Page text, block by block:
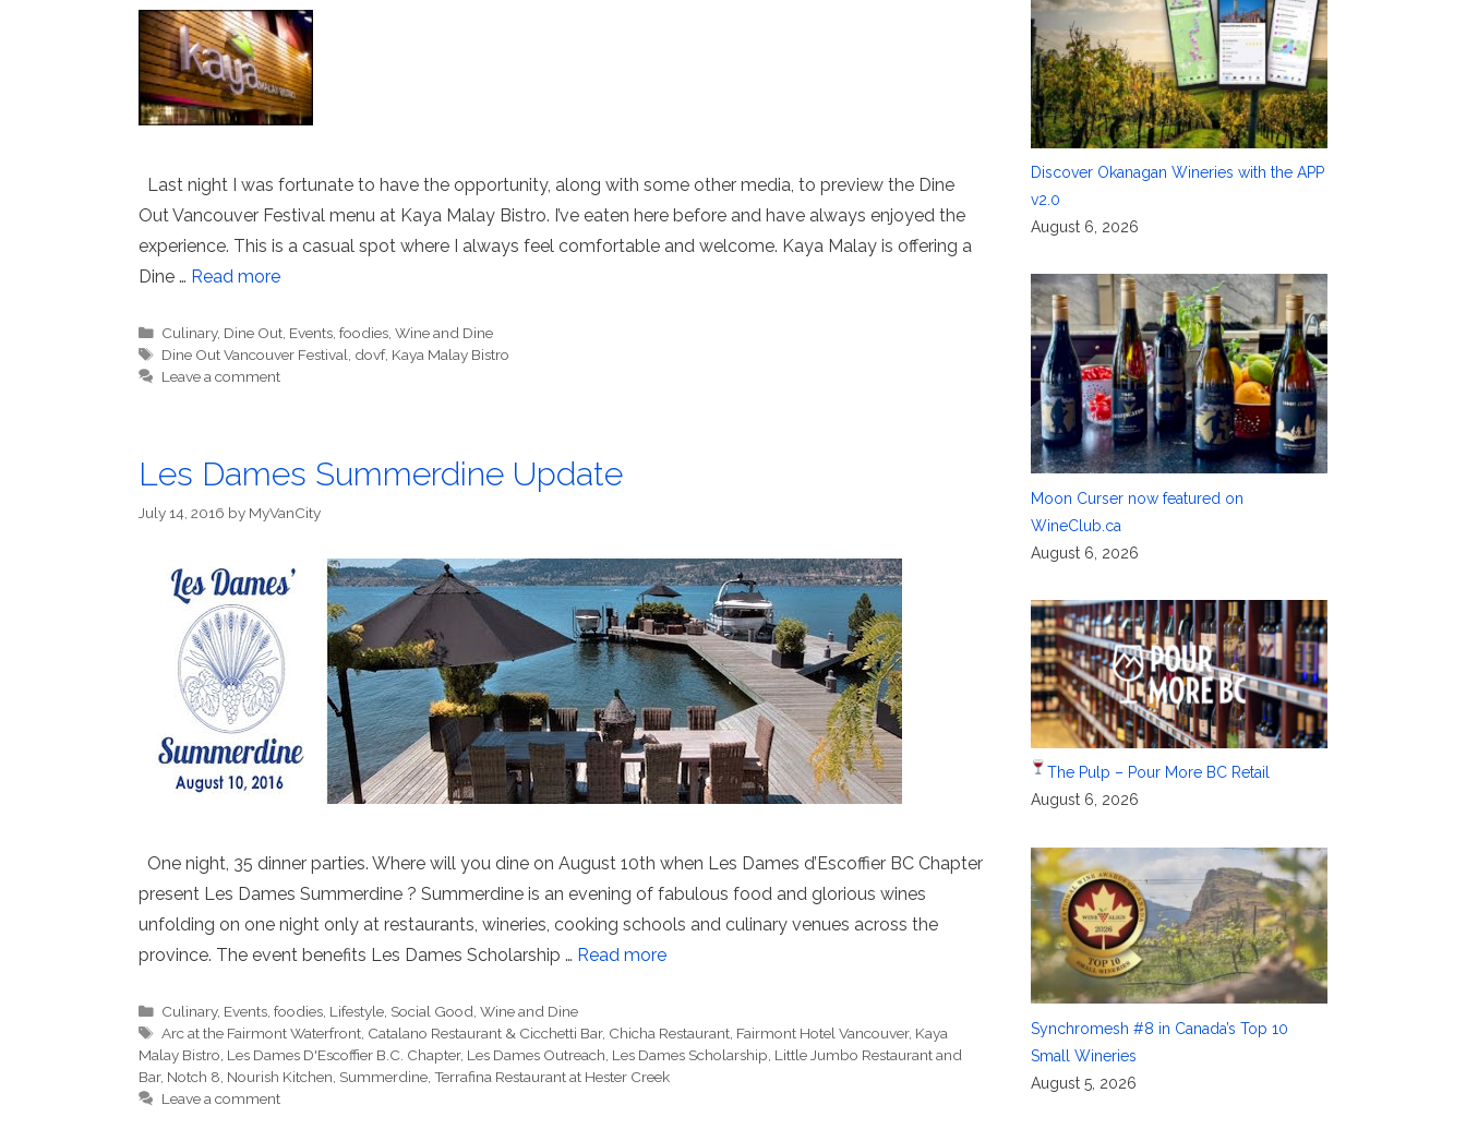
Last night I was fortunate to have the opportunity, along with some other media, to preview the Dine
Out Vancouver Festival menu at Kaya Malay Bistro. I’ve eaten here before and have always enjoyed the
experience. This is a casual spot where I always feel comfortable and welcome. Kaya Malay is offering a
Dine … Read more
Categories
Culinary, Dine Out Events ,foodies ,Wine and Dine
Tags
Dine Out Vancouver Festival dovf, Kaya Malay Bistro
Leave a comment
Les Dames Summerdine Update
July 14, 2016 by MyVanCity
One night, 35 dinner parties. Where will you dine on August 10th when Les Dames d’Escoffier BC Chapter
present Les Dames Summerdine ? Summerdine is an evening of fabulous food and glorious wines
unfolding on one night only at restaurants, wineries, cooking schools and culinary venues across the
province. The event benefits Les Dames Scholarship … Read more
Categories
Culinary, Events ,foodies Lifestyle Social Good ,Wine and Dine
Tags
Arc at the Fairmont Waterfront Catalano Restaurant & Cicchetti Bar, Chicha Restaurant Fairmont Hotel Vancouver, Kaya
Malay Bistro Les Dames D'Escoffier B.C. Chapter, Les Dames Outreach Les Dames Scholarship Little Jumbo Restaurant and
Bar, Notch 8 Nourish Kitchen Summerdine Terrafina Restaurant at Hester Creek
Leave a comment
Discover Okanagan Wineries with the APP
v2.0
August 6, 2026
Moon Curser now featured on
WineClub.ca
August 6, 2026
The Pulp – Pour More BC Retail
August 6, 2026
Synchromesh #8 in Canada’s Top 10
Small Wineries
August 5, 2026